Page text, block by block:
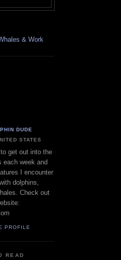
& Work
DUDE
STATES
get out into the
each week and
I encounter
dolphins,
Check out
PROFILE
READ